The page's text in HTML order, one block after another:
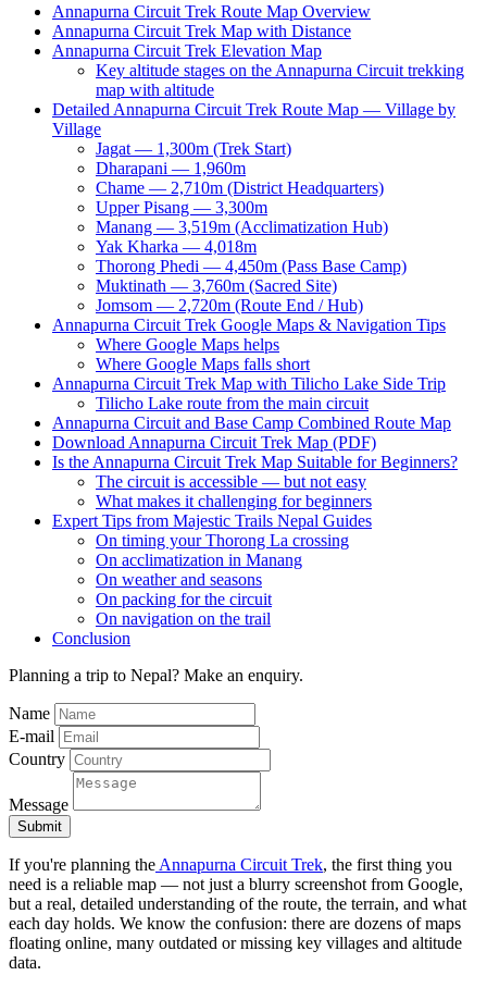
Annapurna Circuit Trek Route Map Overview
Annapurna Circuit Trek Map with Distance
Annapurna Circuit Trek Elevation Map
Key altitude stages on the Annapurna Circuit trekking
map with altitude
Detailed Annapurna Circuit Trek Route Map — Village by
Village
Jagat — 1,300m (Trek Start)
Dharapani — 1,960m
Chame — 2,710m (District Headquarters)
Upper Pisang — 3,300m
Manang — 3,519m (Acclimatization Hub)
Yak Kharka — 4,018m
Thorong Phedi — 4,450m (Pass Base Camp)
Muktinath — 3,760m (Sacred Site)
Jomsom — 2,720m (Route End / Hub)
Annapurna Circuit Trek Google Maps & Navigation Tips
Where Google Maps helps
Where Google Maps falls short
Annapurna Circuit Trek Map with Tilicho Lake Side Trip
Tilicho Lake route from the main circuit
Annapurna Circuit and Base Camp Combined Route Map
Download Annapurna Circuit Trek Map (PDF)
Is the Annapurna Circuit Trek Map Suitable for Beginners?
The circuit is accessible — but not easy
What makes it challenging for beginners
Expert Tips from Majestic Trails Nepal Guides
On timing your Thorong La crossing
On acclimatization in Manang
On weather and seasons
On packing for the circuit
On navigation on the trail
Conclusion
Planning a trip to Nepal? Make an enquiry.
Name
E-mail
Country
Message
Submit
If you're planning the Annapurna Circuit Trek, the first thing you
need is a reliable map — not just a blurry screenshot from Google,
but a real, detailed understanding of the route, the terrain, and what
each day holds. We know the confusion: there are dozens of maps
floating online, many outdated or missing key villages and altitude
data.